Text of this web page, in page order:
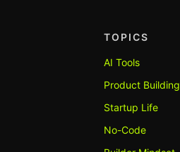
TOPICS
AI Tools
Product Building
Startup Life
No-Code